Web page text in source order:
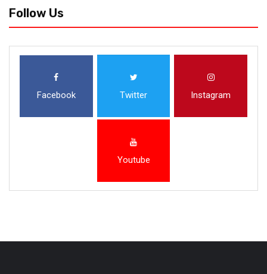
Follow Us
Facebook Twitter Instagram
Youtube